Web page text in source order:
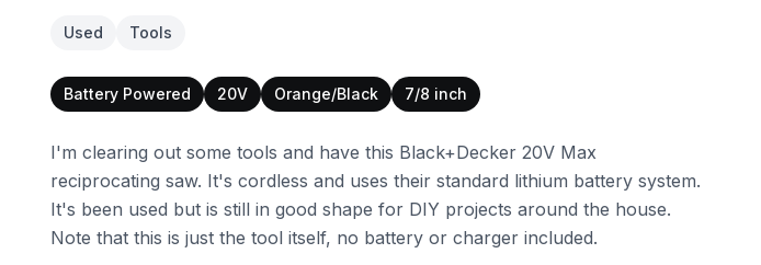
Used Tools
Battery Powered 20V Orange/Black 7/8 inch
I'm clearing out some tools and have this Black+Decker 20V Max
reciprocating saw. It's cordless and uses their standard lithium battery system.
It's been used but is still in good shape for DIY projects around the house.
Note that this is just the tool itself, no battery or charger included.